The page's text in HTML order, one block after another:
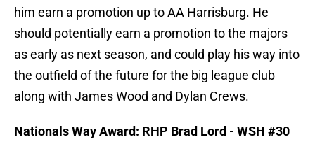
him earn a promotion up to AA Harrisburg. He
should potentially earn a promotion to the majors
as early as next season, and could play his way into
the outfield of the future for the big league club
along with James Wood and Dylan Crews.
Nationals Way Award: RHP Brad Lord - WSH #30